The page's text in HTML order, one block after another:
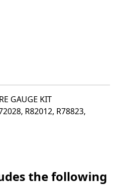
GAUGE KIT
R82012, R78823,
the following